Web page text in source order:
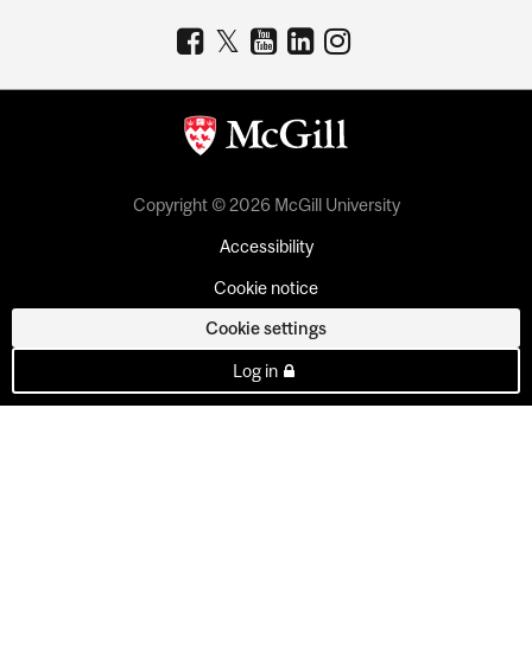
Copyright © 2026 McGill University
Accessibility
Cookie notice
Cookie settings
Log in